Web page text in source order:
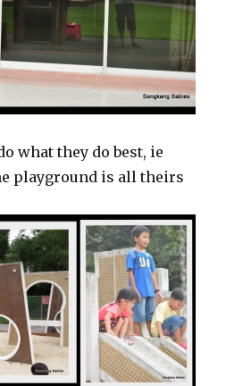
what they do best, ie
playground is all theirs